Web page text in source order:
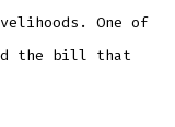
One of
the bill that